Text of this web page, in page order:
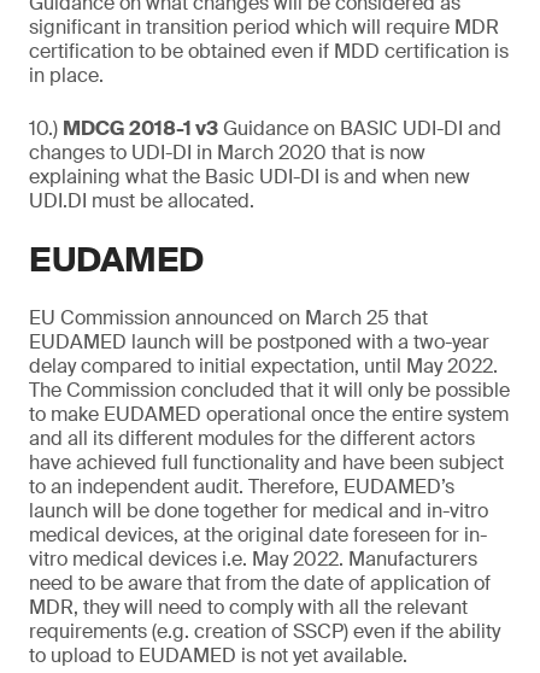
significant in transition period which will require MDR
certification to be obtained even if MDD certification is
in place.
10.) MDCG 2018-1 v3Guidance on BASIC UDI-DI and
changes to UDI-DI in March 2020 that is now
explaining what the Basic UDI-DI is and when new
UDI.DI must be allocated.
EUDAMED
EU Commission announced on March 25 that
EUDAMED launch will be postponed with a two-year
delay compared to initial expectation, until May 2022.
The Commission concluded that it will only be possible
to make EUDAMED operational once the entire system
and all its different modules for the different actors
have achieved full functionality and have been subject
to an independent audit. Therefore, EUDAMED’s
launch will be done together for medical and in-vitro
medical devices, at the original date foreseen for in-
vitro medical devices i.e. May 2022. Manufacturers
need to be aware that from the date of application of
MDR, they will need to comply with all the relevant
requirements (e.g. creation of SSCP) even if the ability
to upload to EUDAMED is not yet available.